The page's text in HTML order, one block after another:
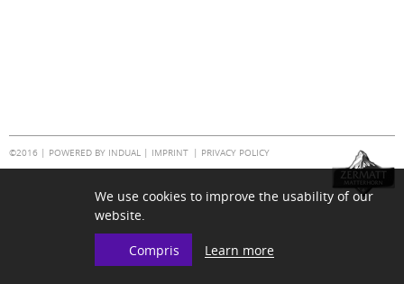
©2016 | POWERED BY INDUAL | IMPRINT PRIVACY POLICY
We use cookies to improve the usability of our
website.
Compris Learn more